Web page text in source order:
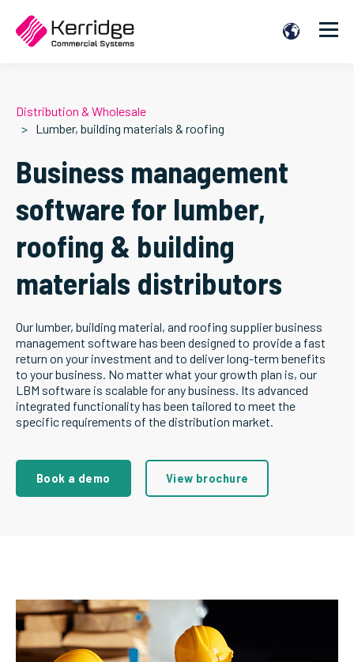
Distribution & Wholesale
Lumber, building materials & roofing
Business management
software for lumber,
roofing & building
materials distributors
Our lumber, building material, and roofing supplier business
management software has been designed to provide a fast
return on your investment and to deliver long-term benefits
to your business. No matter what your growth plan is, our
LBM software is scalable for any business. Its advanced
integrated functionality has been tailored to meet the
specific requirements of the distribution market.
Book a demo View brochure